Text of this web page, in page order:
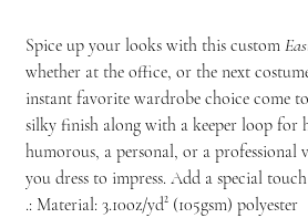
Spice up your looks with this custom
whether at the office, or the next
instant favorite wardrobe choice come
silky finish along with a keeper loop for
humorous, a personal, or a
you dress to impress. Add a special
.: Material: 3.10oz/yd² (105gsm) polyester